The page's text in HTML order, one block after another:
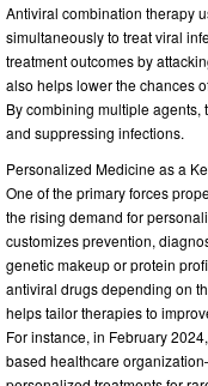
Antiviral combination therapy
simultaneously to treat viral
treatment outcomes by
also helps lower the chances
By combining multiple agents,
and suppressing infections.
Personalized Medicine as a
One of the primary forces
the rising demand for
customizes prevention,
genetic makeup or protein
antiviral drugs depending on
helps tailor therapies to
For instance, in February
based healthcare